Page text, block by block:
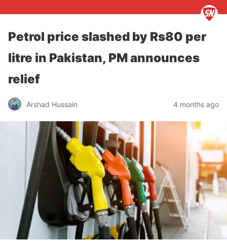
Petrol price slashed by Rs80 per
litre in Pakistan, PM announces
relief
Arshad Hussain 4 months ago